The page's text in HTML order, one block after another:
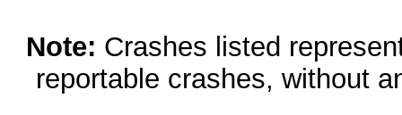
Note: Crashes listed
reportable crashes, without